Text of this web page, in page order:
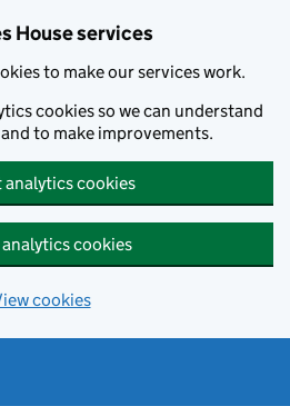
House services
to make our services work.
cookies so we can understand
to make improvements.
analytics cookies
cookies
cookies